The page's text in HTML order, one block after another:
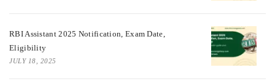
RBI Assistant 2025 Notification, Exam Date,
Eligibility
JULY 18, 2025